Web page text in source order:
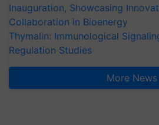
Inauguration, Showcasing
Collaboration in Bioenergy
Thymalin: Immunological
Regulation Studies
More News